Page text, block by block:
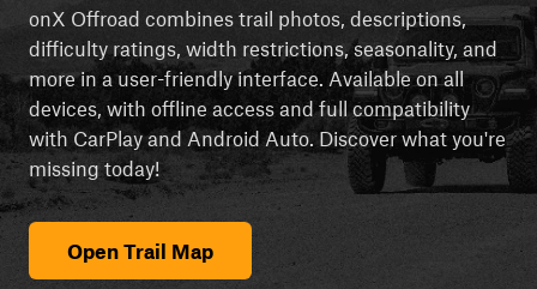
onX Offroad combines trail photos, descriptions,
difficulty ratings, width restrictions, seasonality, and
more in a user-friendly interface. Available on all
devices, with offline access and full compatibility
with CarPlay and Android Auto. Discover what you're
missing today!
Open Trail Map